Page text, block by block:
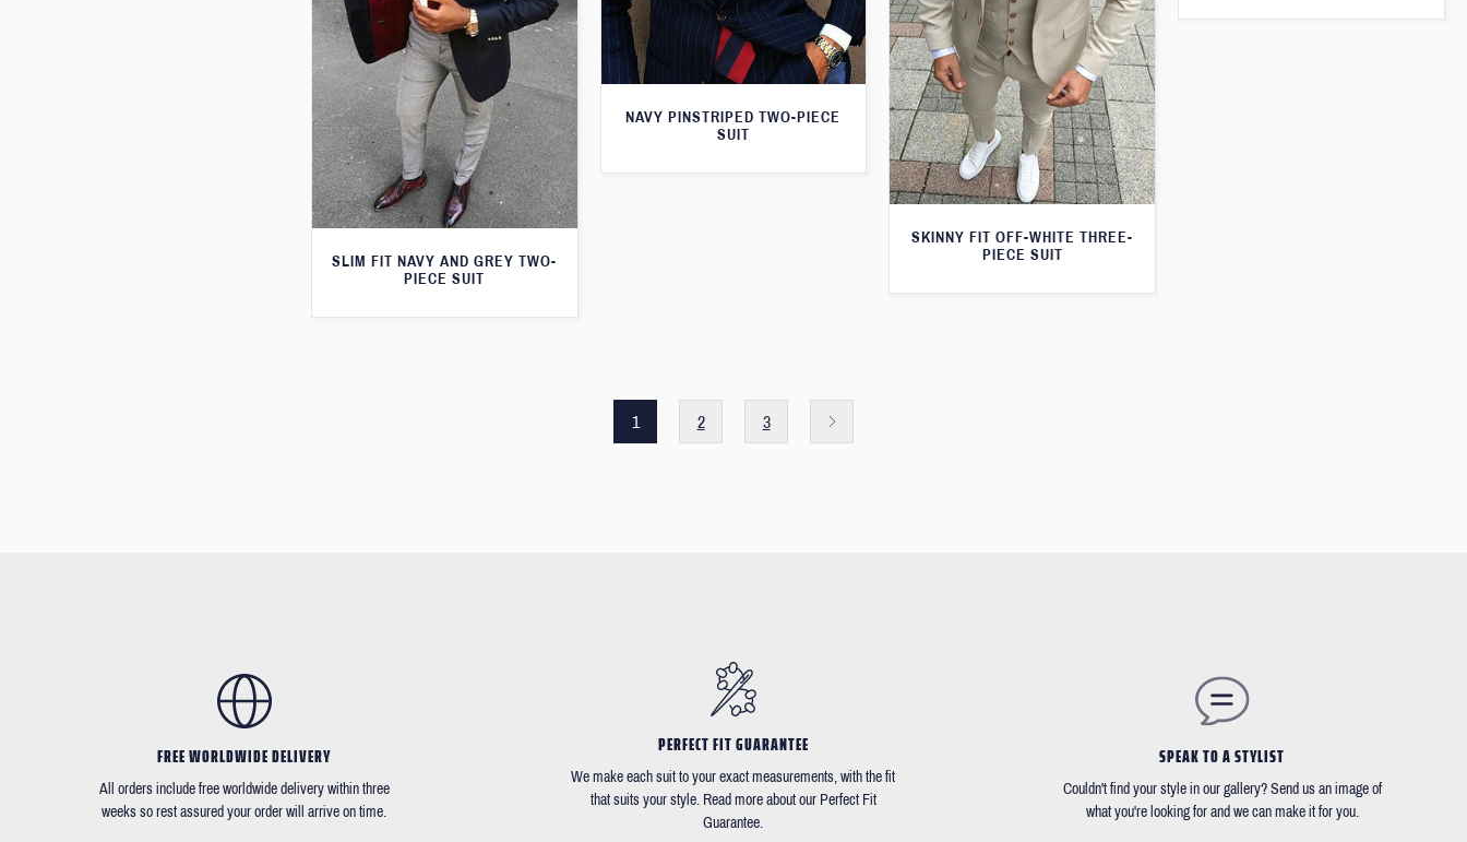
NAVY PINSTRIPED TWO-PIECE
SUIT
SKINNY FIT OFF-WHITE THREE-
PIECE SUIT
SLIM FIT NAVY AND GREY TWO-
PIECE SUIT
1 2 3
FREE WORLDWIDE DELIVERY
All orders include free worldwide delivery within three
weeks so rest assured your order will arrive on time.
PERFECT FIT GUARANTEE
We make each suit to your exact measurements, with the fit
that suits your style. Read more about our Perfect Fit
Guarantee.
SPEAK TO A STYLIST
Couldn't find your style in our gallery? Send us an image of
what you're looking for and we can make it for you.